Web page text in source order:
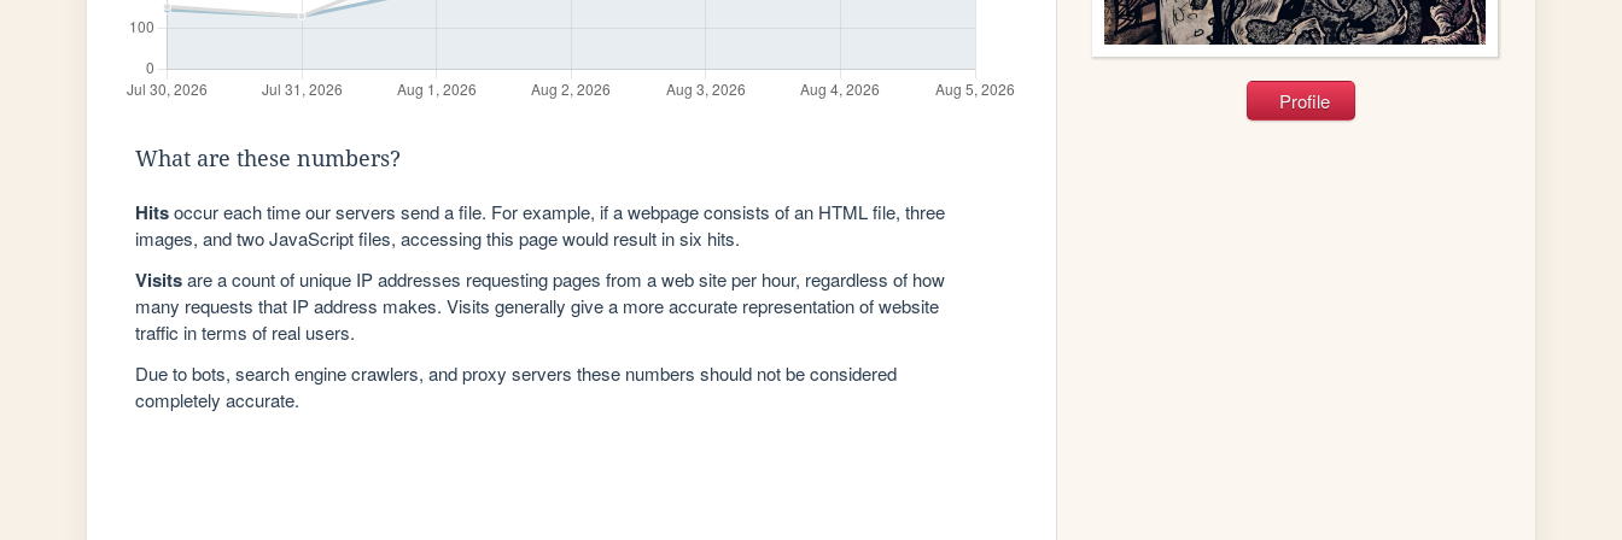
What are these numbers?
Hitsoccur each time our servers send a file. For example, if a webpage consists of an HTML file, three
images, and two JavaScript files, accessing this page would result in six hits.
Visitsare a count of unique IP addresses requesting pages from a web site per hour, regardless of how
many requests that IP address makes. Visits generally give a more accurate representation of website
traffic in terms of real users.
Due to bots, search engine crawlers, and proxy servers these numbers should not be considered
completely accurate.
Profile